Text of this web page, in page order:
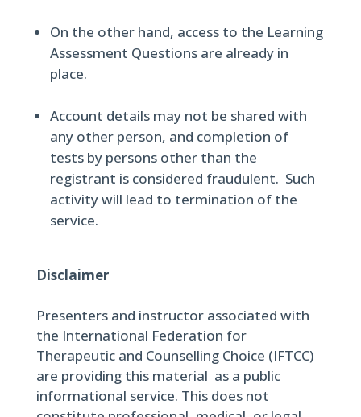
On the other hand, access to the Learning
Assessment Questions are already in
place.
Account details may not be shared with
any other person, and completion of
tests by persons other than the
registrant is considered fraudulent. Such
activity will lead to termination of the
service.
Disclaimer
Presenters and instructor associated with
the International Federation for
Therapeutic and Counselling Choice (IFTCC)
are providing this material as a public
informational service. This does not